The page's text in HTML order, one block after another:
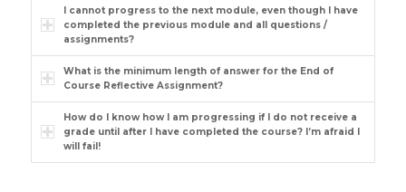
I cannot progress to the next module, even though I have
completed the previous module and all questions /
assignments?
What is the minimum length of answer for the End of
Course Reflective Assignment?
How do I know how I am progressing if I do not receive a
grade until after I have completed the course? I’m afraid I
will fail!